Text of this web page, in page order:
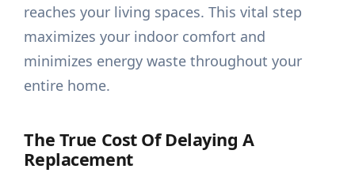
reaches your living spaces. This vital step
maximizes your indoor comfort and
minimizes energy waste throughout your
entire home.
The True Cost Of Delaying A
Replacement